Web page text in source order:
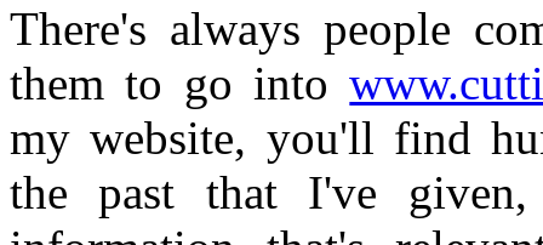
There's always people
them to go into
my website, you'll find
the past that I've